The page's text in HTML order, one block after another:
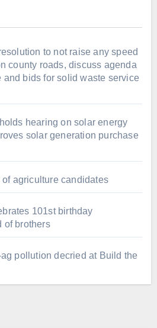
to not raise any speed
county roads, discuss agenda
and bids for solid waste service
hearing on solar energy
solar generation purchase
of agriculture candidates
101st birthday
of brothers
pollution decried at Build the